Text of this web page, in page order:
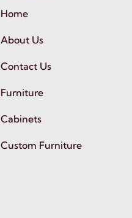
Home
About Us
Contact Us
Furniture
Cabinets
Custom Furniture